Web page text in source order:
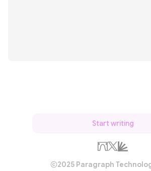
Start writing
2025 Paragraph